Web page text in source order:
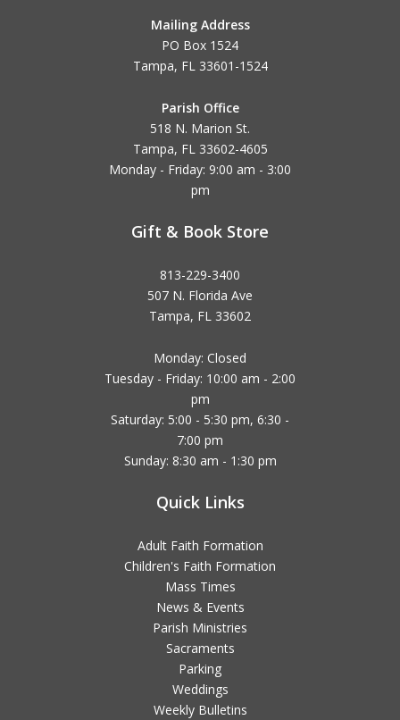
Mailing Address
PO Box 1524
Tampa, FL 33601-1524
Parish Office
518 N. Marion St.
Tampa, FL 33602-4605
Monday - Friday: 9:00 am - 3:00
pm
Gift & Book Store
813-229-3400
507 N. Florida Ave
Tampa, FL 33602
Monday: Closed
Tuesday - Friday: 10:00 am - 2:00
pm
Saturday: 5:00 - 5:30 pm, 6:30 -
7:00 pm
Sunday: 8:30 am - 1:30 pm
Quick Links
Adult Faith Formation
Children's Faith Formation
Mass Times
News & Events
Parish Ministries
Sacraments
Parking
Weddings
Weekly Bulletins